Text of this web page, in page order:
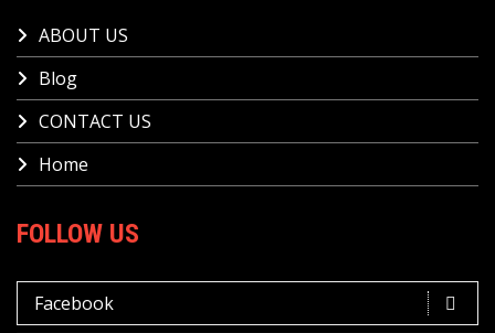
ABOUT US
Blog
CONTACT US
Home
FOLLOW US
Facebook